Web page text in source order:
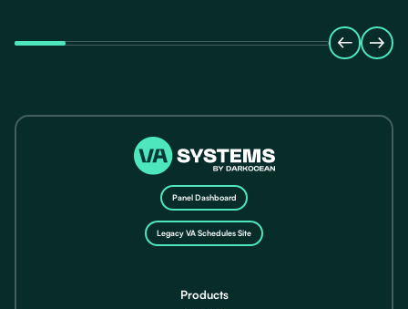
Panel Dashboard
Legacy VA Schedules Site
Products